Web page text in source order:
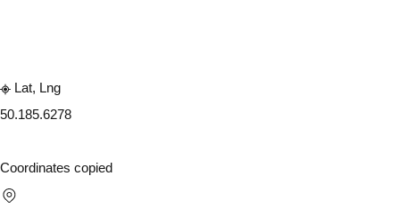
Lat, Lng
50.185.6278
Coordinates copied